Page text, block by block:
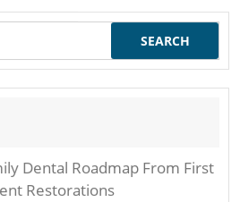
Dental Roadmap From First
Restorations